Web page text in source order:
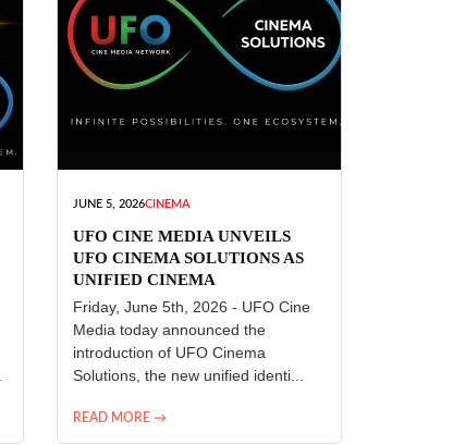
JUNE 5, 2026CINEMA
UFO CINE MEDIA UNVEILS
UFO CINEMA SOLUTIONS AS
UNIFIED CINEMA
TECHNOLOGY PLATFORM
Friday, June 5th, 2026 - UFO Cine
Media today announced the
introduction of UFO Cinema
Solutions, the new unified identi...
READ MORE →